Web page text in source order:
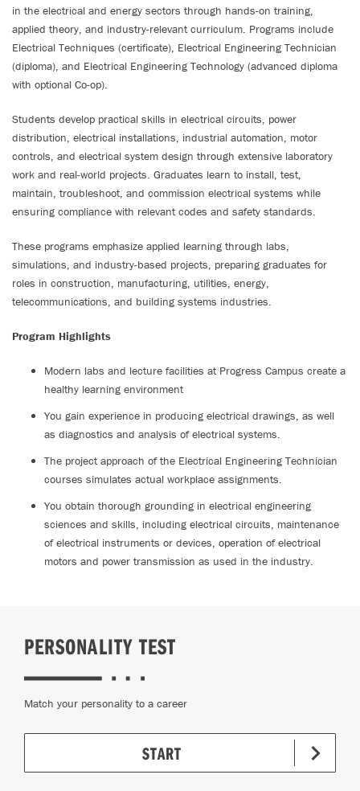
in the electrical and energy sectors through hands-on training,
applied theory, and industry-relevant curriculum. Programs include
Electrical Techniques (certificate), Electrical Engineering Technician
(diploma), and Electrical Engineering Technology (advanced diploma
with optional Co-op).
Students develop practical skills in electrical circuits, power
distribution, electrical installations, industrial automation, motor
controls, and electrical system design through extensive laboratory
work and real-world projects. Graduates learn to install, test,
maintain, troubleshoot, and commission electrical systems while
ensuring compliance with relevant codes and safety standards.
These programs emphasize applied learning through labs,
simulations, and industry-based projects, preparing graduates for
roles in construction, manufacturing, utilities, energy,
telecommunications, and building systems industries.
Program Highlights
Modern labs and lecture facilities at Progress Campus create a
healthy learning environment
You gain experience in producing electrical drawings, as well
as diagnostics and analysis of electrical systems.
The project approach of the Electrical Engineering Technician
courses simulates actual workplace assignments.
You obtain thorough grounding in electrical engineering
sciences and skills, including electrical circuits, maintenance
of electrical instruments or devices, operation of electrical
motors and power transmission as used in the industry.
PERSONALITY TEST
Match your personality to a career
START